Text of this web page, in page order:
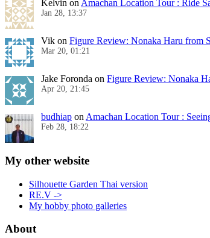
Kelvin on Amachan Location Tour : Ride
Jan 28, 13:37
Vik on Figure Review: Nonaka Haru from
Mar 20, 01:21
Jake Foronda on Figure Review: Nonaka
Apr 20, 21:45
budhiap on Amachan Location Tour :
Feb 28, 18:22
My other website
Silhouette Garden Thai version
RE.V ->
My hobby photo galleries
About